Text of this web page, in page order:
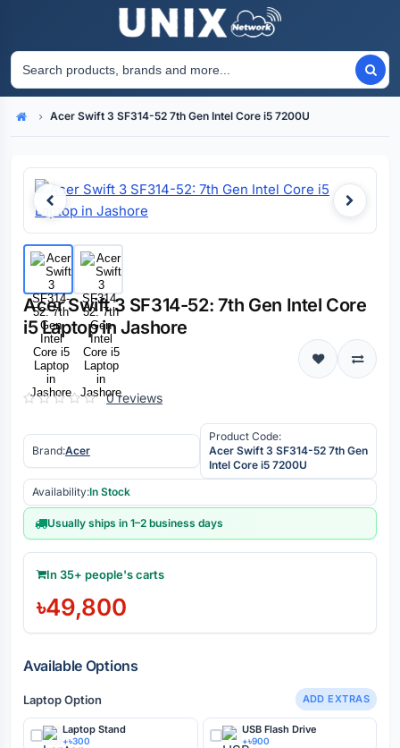
HomeAcer Swift 3 SF314-52 7th Gen Intel Core i5 7200U
Acer Swift 3 SF314-52: 7th Gen Intel Core
i5 Laptop in Jashore
0 reviews
Brand:Acer
Product Code:
Acer Swift 3 SF314-52 7th Gen
Intel Core i5 7200U
Availability:In Stock
Usually ships in 1–2 business days
In 35+ people's carts
৳49,800
Available Options
Laptop Option ADD EXTRAS
Laptop Stand
+৳300
USB Flash Drive
+৳900